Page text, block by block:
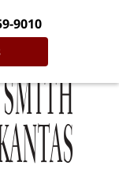
9010